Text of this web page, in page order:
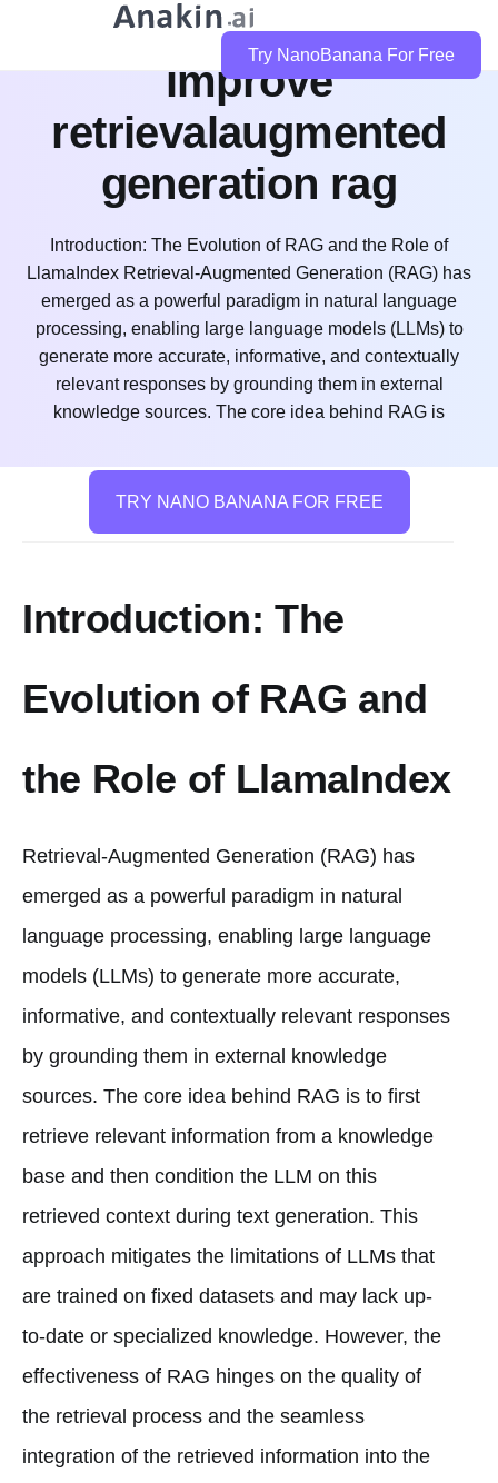
Try NanoBanana For Free
how does llamaindex
improve
retrievalaugmented
generation rag
Introduction: The Evolution of RAG and the Role of
LlamaIndex Retrieval-Augmented Generation (RAG) has
emerged as a powerful paradigm in natural language
processing, enabling large language models (LLMs) to
generate more accurate, informative, and contextually
relevant responses by grounding them in external
knowledge sources. The core idea behind RAG is
TRY NANO BANANA FOR FREE
Introduction: The
Evolution of RAG and
the Role of LlamaIndex
Retrieval-Augmented Generation (RAG) has
emerged as a powerful paradigm in natural
language processing, enabling large language
models (LLMs) to generate more accurate,
informative, and contextually relevant responses
by grounding them in external knowledge
sources. The core idea behind RAG is to first
retrieve relevant information from a knowledge
base and then condition the LLM on this
retrieved context during text generation. This
approach mitigates the limitations of LLMs that
are trained on fixed datasets and may lack up-
to-date or specialized knowledge. However, the
effectiveness of RAG hinges on the quality of
the retrieval process and the seamless
integration of the retrieved information into the